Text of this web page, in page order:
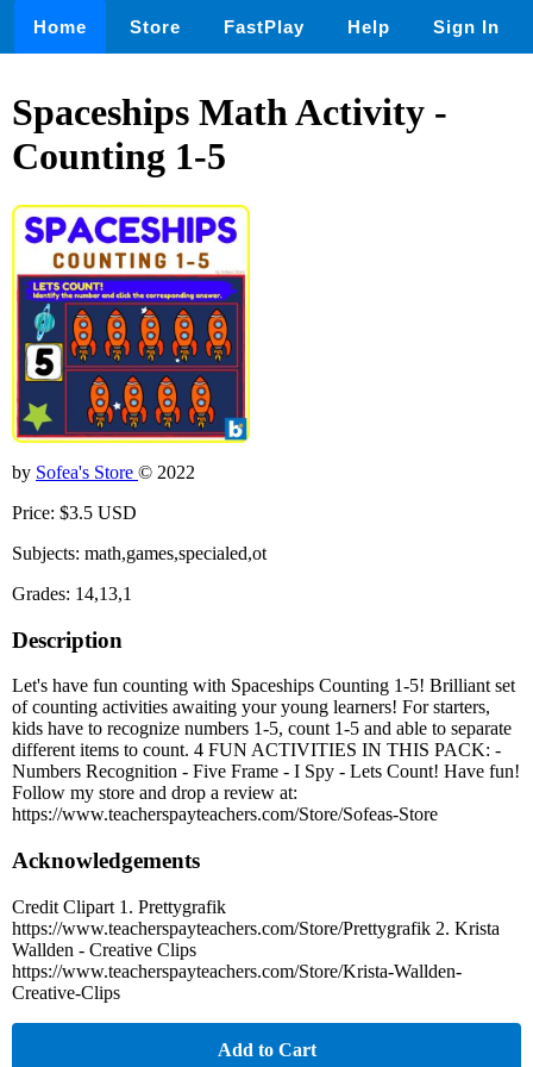
Home Store FastPlay Help Sign In
Spaceships Math Activity -
Counting 1-5
by Sofea's Store © 2022
Price: $3.5 USD
Subjects: math,games,specialed,ot
Grades: 14,13,1
Description
Let's have fun counting with Spaceships Counting 1-5! Brilliant set
of counting activities awaiting your young learners! For starters,
kids have to recognize numbers 1-5, count 1-5 and able to separate
different items to count. 4 FUN ACTIVITIES IN THIS PACK: -
Numbers Recognition - Five Frame - I Spy - Lets Count! Have fun!
Follow my store and drop a review at:
https://www.teacherspayteachers.com/Store/Sofeas-Store
Acknowledgements
Credit Clipart 1. Prettygrafik
https://www.teacherspayteachers.com/Store/Prettygrafik 2. Krista
Wallden - Creative Clips
https://www.teacherspayteachers.com/Store/Krista-Wallden-
Creative-Clips
Add to Cart